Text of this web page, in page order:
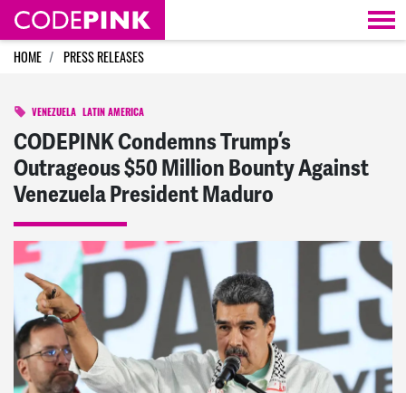
Skip navigation
HOME PRESS RELEASES
VENEZUELA LATIN AMERICA
CODEPINK Condemns Trump’s
Outrageous $50 Million Bounty Against
Venezuela President Maduro